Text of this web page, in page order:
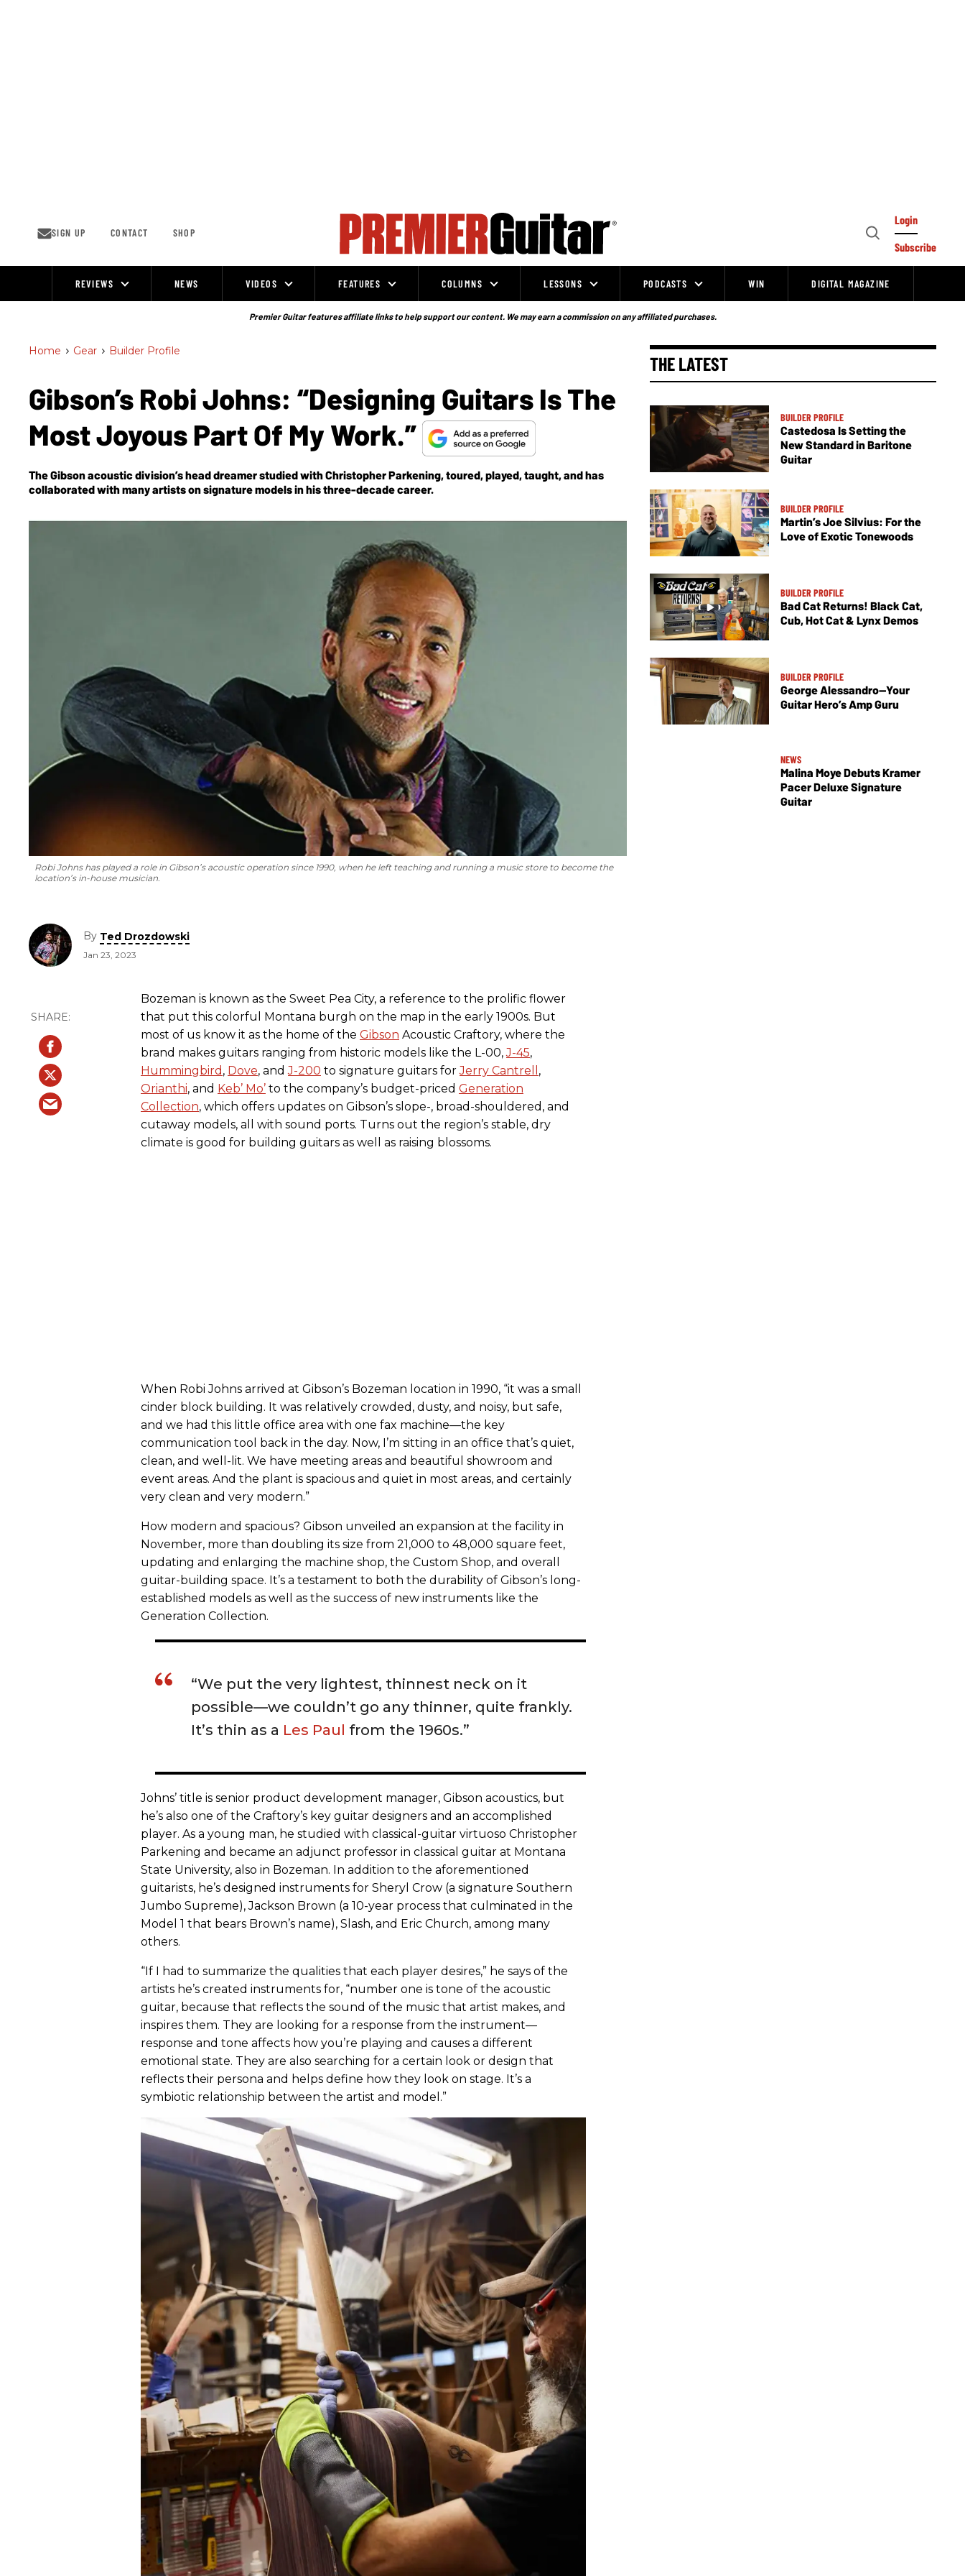
SIGN UP CONTACT SHOP
Open
Login
Subscribe
REVIEWS NEWS VIDEOS FEATURES COLUMNS LESSONS PODCASTS WIN DIGITAL MAGAZINE
Premier Guitar features affiliate links to help support our content. We may earn a commission on any affiliated purchases.
Home > Gear > Builder Profile
Gibson’s Robi Johns: “Designing Guitars Is The
Most Joyous Part Of My Work.”
The Gibson acoustic division’s head dreamer studied with Christopher Parkening, toured, played, taught, and has
collaborated with many artists on signature models in his three-decade career.
Robi Johns has played a role in Gibson’s acoustic operation since 1990, when he left teaching and running a music store to become the
location’s in-house musician.
By Ted Drozdowski
Jan 23, 2023
Bozeman is known as the Sweet Pea City, a reference to the prolific flower
that put this colorful Montana burgh on the map in the early 1900s. But
most of us know it as the home of the Gibson Acoustic Craftory, where the
brand makes guitars ranging from historic models like the L-00,J-45,
Hummingbird , Dove, andJ-200 to signature guitars forJerry Cantrell ,
Orianthi, and Keb’ Mo’ to the company’s budget-priced Generation
Collection, which offers updates on Gibson’s slope-, broad-shouldered, and
cutaway models, all with sound ports. Turns out the region’s stable, dry
climate is good for building guitars as well as raising blossoms.
When Robi Johns arrived at Gibson’s Bozeman location in 1990, “it was a small
cinder block building. It was relatively crowded, dusty, and noisy, but safe,
and we had this little office area with one fax machine—the key
communication tool back in the day. Now, I’m sitting in an office that’s quiet,
clean, and well-lit. We have meeting areas and beautiful showroom and
event areas. And the plant is spacious and quiet in most areas, and certainly
very clean and very modern.”
How modern and spacious? Gibson unveiled an expansion at the facility in
November, more than doubling its size from 21,000 to 48,000 square feet,
updating and enlarging the machine shop, the Custom Shop, and overall
guitar-building space. It’s a testament to both the durability of Gibson’s long-
established models as well as the success of new instruments like the
Generation Collection.
“We put the very lightest, thinnest neck on it
possible—we couldn’t go any thinner, quite frankly.
It’s thin as a Les Paul from the 1960s.”
Johns’ title is senior product development manager, Gibson acoustics, but
he’s also one of the Craftory’s key guitar designers and an accomplished
player. As a young man, he studied with classical-guitar virtuoso Christopher
Parkening and became an adjunct professor in classical guitar at Montana
State University, also in Bozeman. In addition to the aforementioned
guitarists, he’s designed instruments for Sheryl Crow (a signature Southern
Jumbo Supreme), Jackson Brown (a 10-year process that culminated in the
Model 1 that bears Brown’s name), Slash, and Eric Church, among many
others.
“If I had to summarize the qualities that each player desires,” he says of the
artists he’s created instruments for, “number one is tone of the acoustic
guitar, because that reflects the sound of the music that artist makes, and
inspires them. They are looking for a response from the instrument—
response and tone affects how you’re playing and causes a different
emotional state. They are also searching for a certain look or design that
reflects their persona and helps define how they look on stage. It’s a
symbiotic relationship between the artist and model.”
THE LATEST
BUILDER PROFILE
Castedosa Is Setting the
New Standard in Baritone
Guitar
BUILDER PROFILE
Martin’s Joe Silvius: For the
Love of Exotic Tonewoods
BUILDER PROFILE
Bad Cat Returns! Black Cat,
Cub, Hot Cat & Lynx Demos
BUILDER PROFILE
George Alessandro—Your
Guitar Hero’s Amp Guru
NEWS
Malina Moye Debuts Kramer
Pacer Deluxe Signature
Guitar